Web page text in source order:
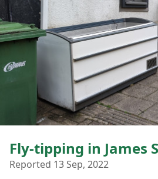
Fly-tipping in James
Reported 13 Sep, 2022